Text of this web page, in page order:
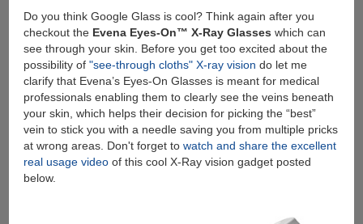
Do you think Google Glass is cool? Think again after you
checkout the Evena Eyes-On™ X-Ray Glasses which can
see through your skin. Before you get too excited about the
possibility of "see-through cloths" X-ray vision do let me
clarify that Evena’s Eyes-On Glasses is meant for medical
professionals enabling them to clearly see the veins beneath
your skin, which helps their decision for picking the “best”
vein to stick you with a needle saving you from multiple pricks
at wrong areas. Don't forget to watch and share the excellent
real usage videoof this cool X-Ray vision gadget posted
below.